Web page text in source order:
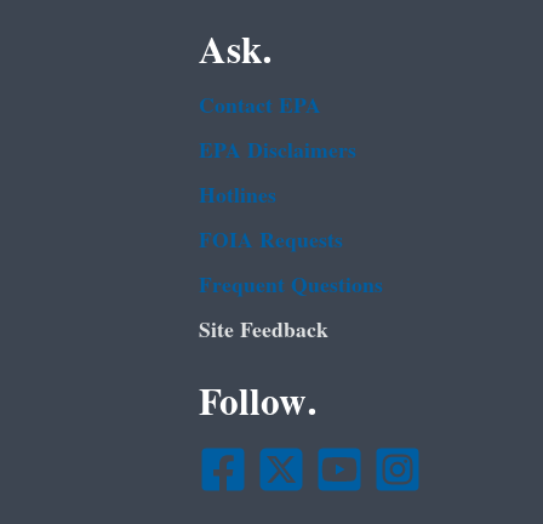
Ask.
Contact EPA
EPA Disclaimers
Hotlines
FOIA Requests
Frequent Questions
Site Feedback
Follow.